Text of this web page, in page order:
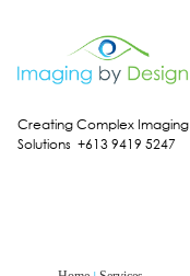
Creating Complex Imaging
Solutions +613 9419 5247